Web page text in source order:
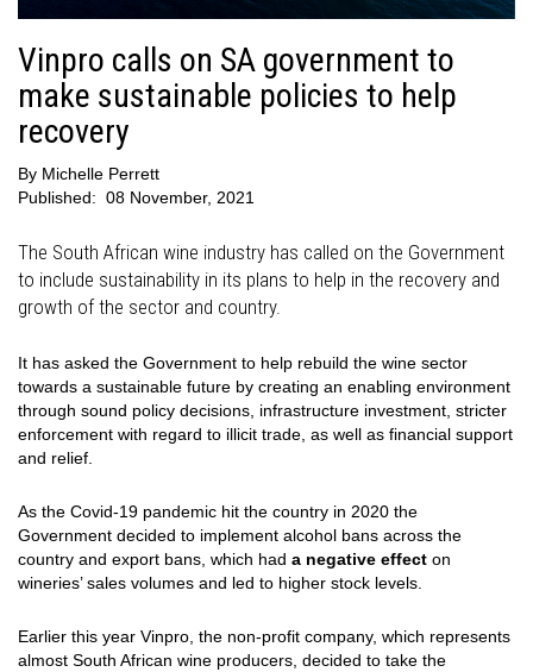
Vinpro calls on SA government to
make sustainable policies to help
recovery
By Michelle Perrett
Published: 08 November, 2021
The South African wine industry has called on the Government
to include sustainability in its plans to help in the recovery and
growth of the sector and country.
It has asked the Government to help rebuild the wine sector
towards a sustainable future by creating an enabling environment
through sound policy decisions, infrastructure investment, stricter
enforcement with regard to illicit trade, as well as financial support
and relief.
As the Covid-19 pandemic hit the country in 2020 the
Government decided to implement alcohol bans across the
country and export bans, which had a negative effect on
wineries’ sales volumes and led to higher stock levels.
Earlier this year Vinpro, the non-profit company, which represents
almost South African wine producers, decided to take the